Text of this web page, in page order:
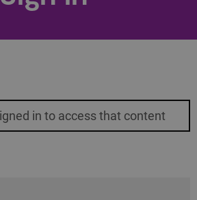
in to access that content